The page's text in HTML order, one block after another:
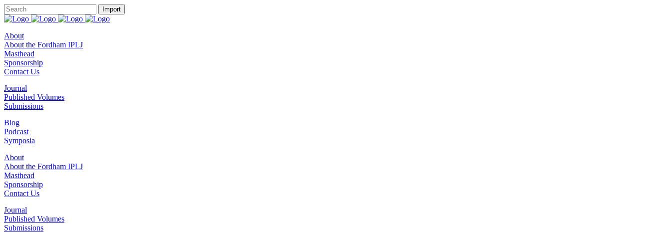
About
About the Fordham IPLJ
Masthead
Sponsorship
Contact Us
Journal
Published Volumes
Submissions
Blog
Podcast
Symposia
About
About the Fordham IPLJ
Masthead
Sponsorship
Contact Us
Journal
Published Volumes
Submissions